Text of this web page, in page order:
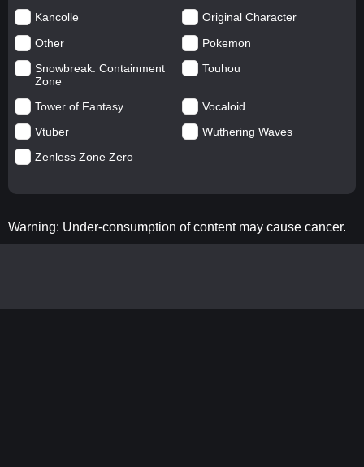
Kancolle
Original Character
Other
Pokemon
Snowbreak: Containment
Zone
Touhou
Tower of Fantasy
Vocaloid
Vtuber
Wuthering Waves
Zenless Zone Zero
Warning: Under-consumption of content may cause cancer.